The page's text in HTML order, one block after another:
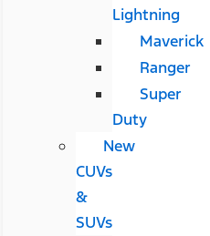
Lightning
Maverick
Ranger
Super
Duty
New
CUVs
&
SUVs